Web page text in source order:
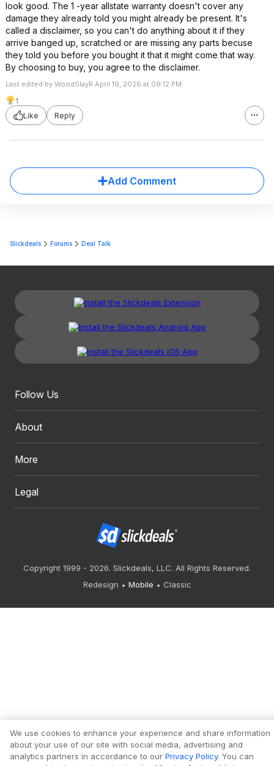
look good. The 1 -year allstate warranty doesn't cover any
damage they already told you might already be present. It's
called a disclaimer, so you can't do anything about it if they
arrive banged up, scratched or are missing any parts becuse
they told you before you bought it that it might come that way.
By choosing to buy, you agree to the disclaimer.
Last edited by WoodSlayR April 19, 2026 at 09:12 PM.
1
Like
Reply
Add Comment
Slickdeals Forums Deal Talk
Follow Us
About
More
Legal
Copyright 1999 - 2026. Slickdeals, LLC. All Rights Reserved.
Redesign
Mobile Classic
We use cookies to enhance your experience and share information
about your use of our site with social media, advertising and
analytics partners in accordance to our Privacy Policy. You can